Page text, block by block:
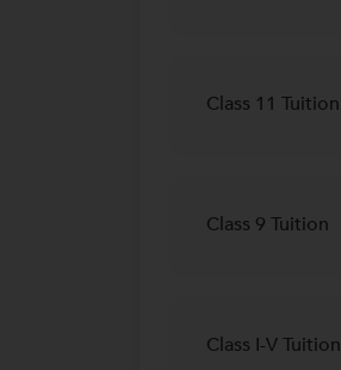
Class 11 Tuition
Class 9 Tuition
Class I-V Tuition